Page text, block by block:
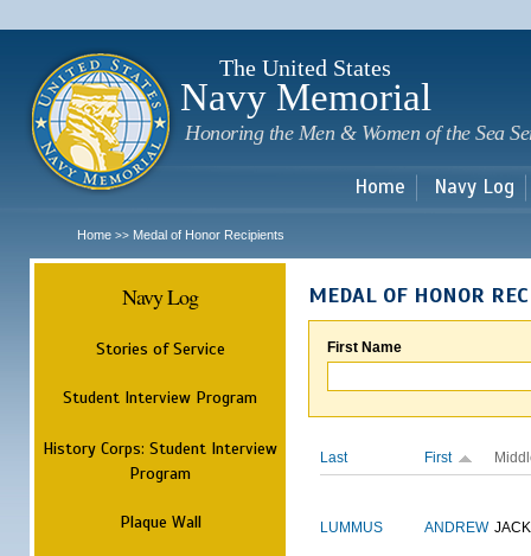
The United States
Navy Memorial
Honoring the Men & Women of the Sea
Home Navy Log
Home >> Medal of Honor Recipients
Navy Log
Stories of Service
Student Interview Program
History Corps: Student Interview
Program
Plaque Wall
MEDAL OF HONOR
First Name
Last First
LUMMUS ANDREW